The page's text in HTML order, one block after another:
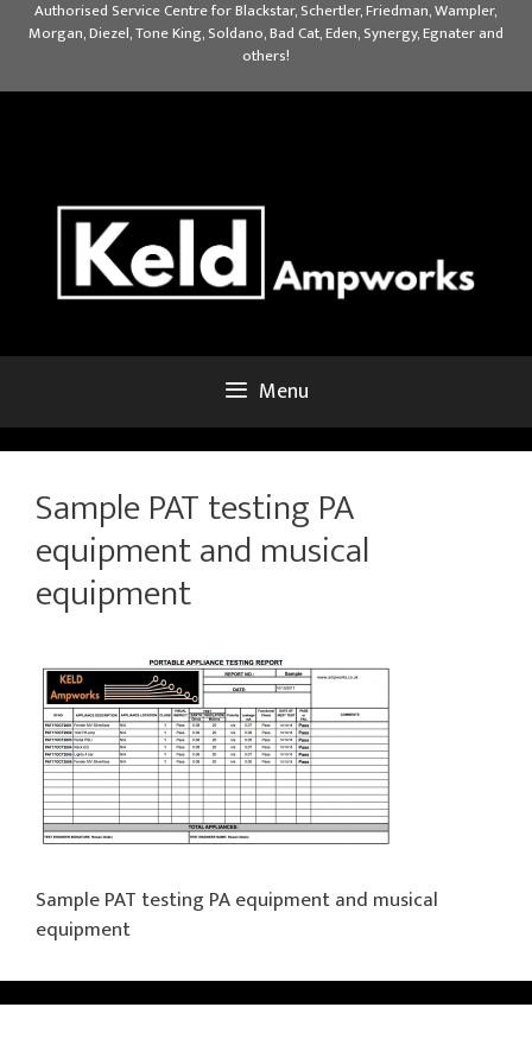
Authorised Service Centre for Blackstar, Schertler, Friedman, Wampler,
Morgan, Diezel, Tone King, Soldano, Bad Cat, Eden, Synergy, Egnater and
others!
Menu
Sample PAT testing PA
equipment and musical
equipment
Sample PAT testing PA equipment and musical
equipment